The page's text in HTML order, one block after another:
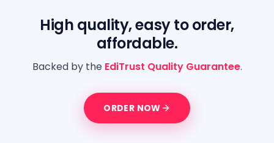
High quality, easy to order,
affordable.
Backed by the EdiTrust Quality Guarantee.
ORDER NOW